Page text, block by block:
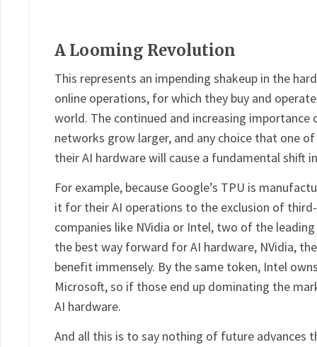
A Looming Revolution
This represents an impending shakeup in the
online operations, for which they buy and
world. The continued and increasing
networks grow larger, and any choice that one
their AI hardware will cause a fundamental shift
For example, because Google’s TPU is
it for their AI operations to the exclusion of
companies like NVidia or Intel, two of the
the best way forward for AI hardware, NVidia,
benefit immensely. By the same token, Intel
Microsoft, so if those end up dominating the
AI hardware.
And all this is to say nothing of future advances